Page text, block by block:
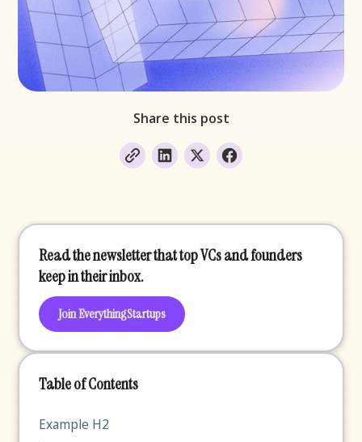
Share this post
Table of Contents
Example H2
Read the newsletter that top VCs and founders
keep in their inbox.
Join EverythingStartups